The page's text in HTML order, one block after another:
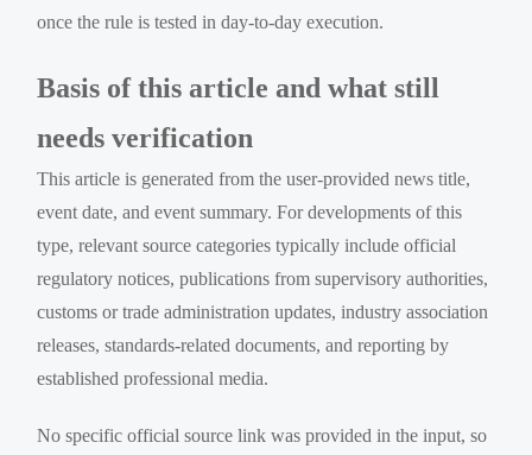
once the rule is tested in day-to-day execution.
Basis of this article and what still
needs verification
This article is generated from the user-provided news title,
event date, and event summary. For developments of this
type, relevant source categories typically include official
regulatory notices, publications from supervisory authorities,
customs or trade administration updates, industry association
releases, standards-related documents, and reporting by
established professional media.
No specific official source link was provided in the input, so